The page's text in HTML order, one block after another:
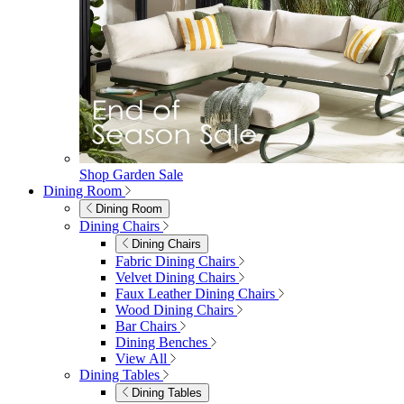
Shop Garden Sale
Dining Room
Dining Room
Dining Chairs
Dining Chairs
Fabric Dining Chairs
Velvet Dining Chairs
Faux Leather Dining Chairs
Wood Dining Chairs
Bar Chairs
Dining Benches
View All
Dining Tables
Dining Tables